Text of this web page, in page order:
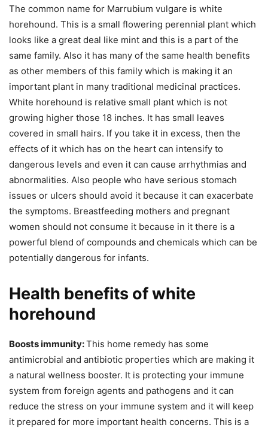
The common name for Marrubium vulgare is white
horehound. This is a small flowering perennial plant which
looks like a great deal like mint and this is a part of the
same family. Also it has many of the same health benefits
as other members of this family which is making it an
important plant in many traditional medicinal practices.
White horehound is relative small plant which is not
growing higher those 18 inches. It has small leaves
covered in small hairs. If you take it in excess, then the
effects of it which has on the heart can intensify to
dangerous levels and even it can cause arrhythmias and
abnormalities. Also people who have serious stomach
issues or ulcers should avoid it because it can exacerbate
the symptoms. Breastfeeding mothers and pregnant
women should not consume it because in it there is a
powerful blend of compounds and chemicals which can be
potentially dangerous for infants.
Health benefits of white
horehound
Boosts immunity:This home remedy has some
antimicrobial and antibiotic properties which are making it
a natural wellness booster. It is protecting your immune
system from foreign agents and pathogens and it can
reduce the stress on your immune system and it will keep
it prepared for more important health concerns. This is a